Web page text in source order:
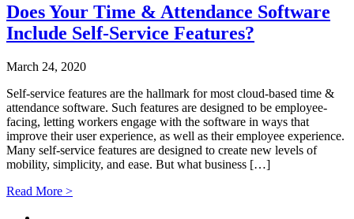
Does Your Time & Attendance Software
Include Self-Service Features?
March 24, 2020
Self-service features are the hallmark for most cloud-based time &
attendance software. Such features are designed to be employee-
facing, letting workers engage with the software in ways that
improve their user experience, as well as their employee experience.
Many self-service features are designed to create new levels of
mobility, simplicity, and ease. But what business […]
Read More >